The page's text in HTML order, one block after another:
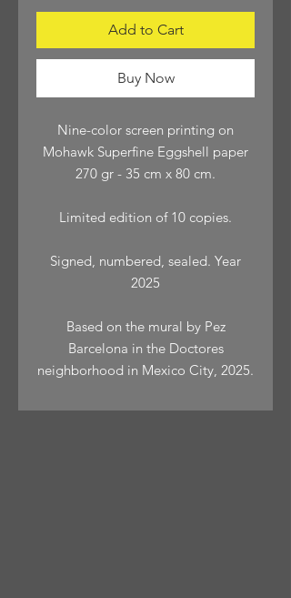
Add to Cart
Buy Now
Nine-color screen printing on
Mohawk Superfine Eggshell paper
270 gr - 35 cm x 80 cm.
Limited edition of 10 copies.
Signed, numbered, sealed. Year
2025
Based on the mural by Pez
Barcelona in the Doctores
neighborhood in Mexico City, 2025.